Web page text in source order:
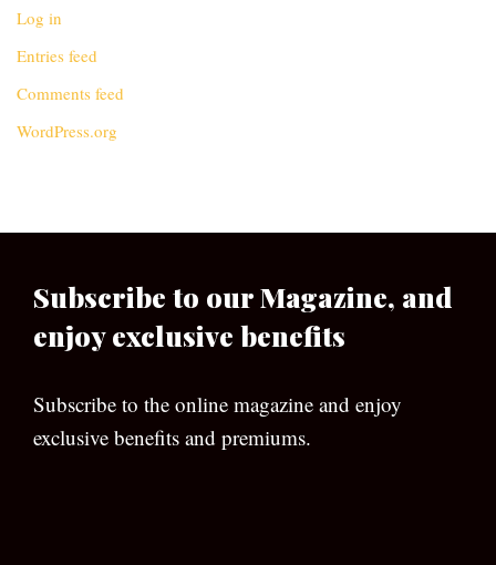
Log in
Entries feed
Comments feed
WordPress.org
Subscribe to our Magazine, and
enjoy exclusive benefits
Subscribe to the online magazine and enjoy
exclusive benefits and premiums.